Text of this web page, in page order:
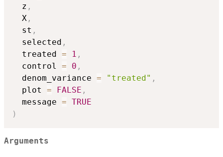
  z
,
  X
,
  st
,
  selected
,
  treated
= 1 ,
  control
= 0 ,
  denom_variance
= "treated" ,
  plot
= FALSE ,
  message
= TRUE
)
Arguments